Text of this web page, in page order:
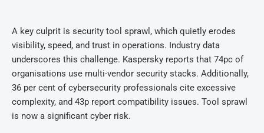
A key culprit is security tool sprawl, which quietly erodes
visibility, speed, and trust in operations. Industry data
underscores this challenge. Kaspersky reports that 74pc of
organisations use multi-vendor security stacks. Additionally,
36 per cent of cybersecurity professionals cite excessive
complexity, and 43p report compatibility issues. Tool sprawl
is now a significant cyber risk.